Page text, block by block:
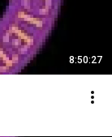
8:50:27